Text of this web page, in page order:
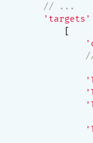
// ...
'targets'
            [